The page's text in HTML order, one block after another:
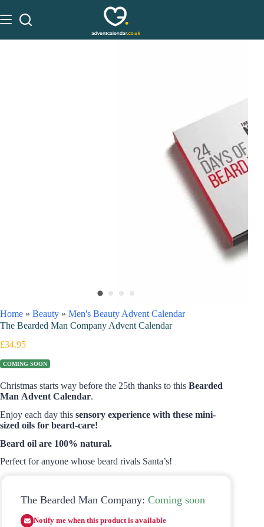
Home » Beauty » Men's Beauty Advent Calendar
The Bearded Man Company Advent Calendar
£34.95
COMING SOON
Christmas starts way before the 25th thanks to this Bearded
Man Advent Calendar.
Enjoy each day this sensory experience with these mini-
sized oils for beard-care!
Beard oil are 100% natural.
Perfect for anyone whose beard rivals Santa’s!
The Bearded Man Company: Coming soon
Notify me when this product is available